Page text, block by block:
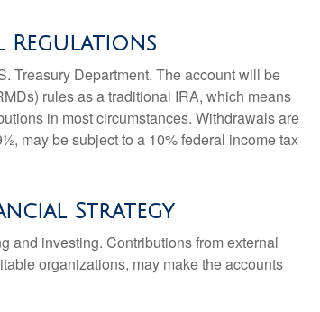
Regulations
Treasury Department. The account will be
rules as a traditional IRA, which means
in most circumstances. Withdrawals are
may be subject to a 10% federal income tax
Strategy
and investing. Contributions from external
organizations, may make the accounts